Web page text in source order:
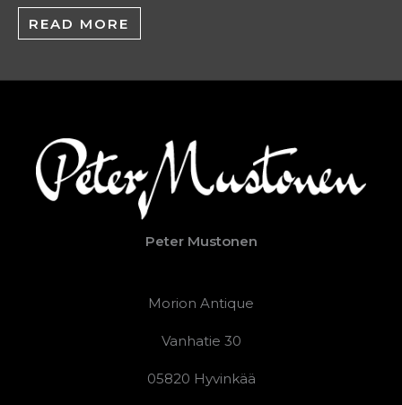
READ MORE
Peter Mustonen
Morion Antique
Vanhatie 30
05820 Hyvinkää